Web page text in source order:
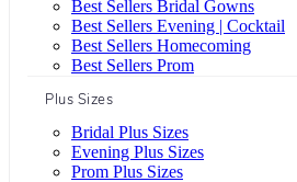
Best Sellers Bridal Gowns
Best Sellers Evening | Cocktail
Best Sellers Homecoming
Best Sellers Prom
Plus Sizes
Bridal Plus Sizes
Evening Plus Sizes
Prom Plus Sizes